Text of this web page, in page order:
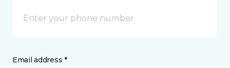
Email address *